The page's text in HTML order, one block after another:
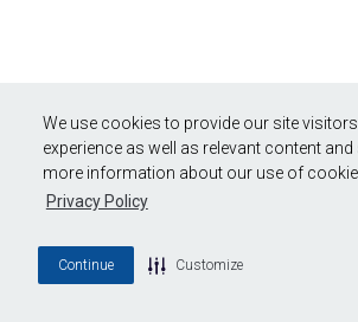
We use cookies to provide our site
experience as well as relevant content
more information about our use of
Privacy Policy
Continue Customize